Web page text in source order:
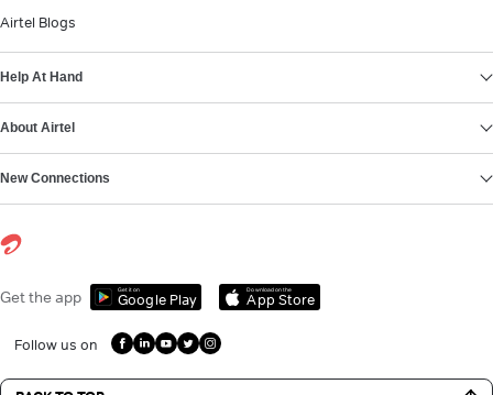
Airtel Blogs
Help At Hand
About Airtel
New Connections
Get the app Get it on
Google Play
Download on the
App Store
Follow us on